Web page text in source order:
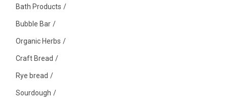
Bath Products
Bubble Bar
Organic Herbs
Craft Bread
Rye bread
Sourdough